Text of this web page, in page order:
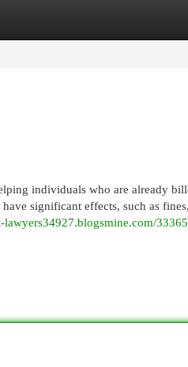
individuals who are already
significant effects, such as
lawyers34927.blogsmine.com/